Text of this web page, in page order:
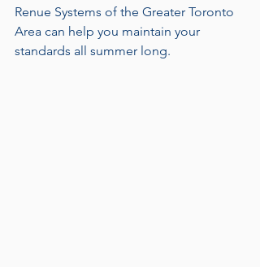
Renue Systems of the Greater Toronto
Area can help you maintain your
standards all summer long.